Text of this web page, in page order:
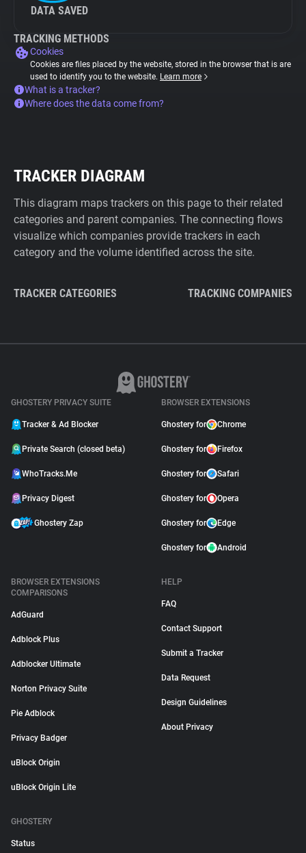
DATA SAVED
TRACKING METHODS
Cookies
Cookies are files placed by the website, stored in the browser that is are
used to identify you to the website. Learn more
What is a tracker?
Where does the data come from?
TRACKER DIAGRAM
This diagram maps trackers on this page to their related
categories and parent companies. The connecting flows
visualize which companies provide trackers in each
category and the volume identified across the site.
TRACKER CATEGORIES TRACKING COMPANIES
GHOSTERY PRIVACY SUITE
Tracker & Ad Blocker
Private Search (closed beta)
WhoTracks.Me
Privacy Digest
Ghostery Zap
BROWSER EXTENSIONS
Ghostery for Chrome
Ghostery for Firefox
Ghostery for Safari
Ghostery for Opera
Ghostery for Edge
Ghostery for Android
BROWSER EXTENSIONS
COMPARISONS
AdGuard
Adblock Plus
Adblocker Ultimate
Norton Privacy Suite
Pie Adblock
Privacy Badger
uBlock Origin
uBlock Origin Lite
HELP
FAQ
Contact Support
Submit a Tracker
Data Request
Design Guidelines
About Privacy
GHOSTERY
Status